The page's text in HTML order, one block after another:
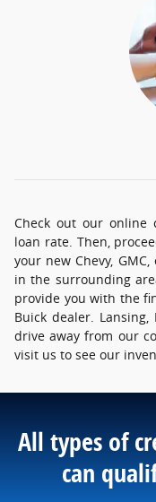
Check out our online
loan rate. Then,
your new Chevy,
in the surrounding
provide you with the
Buick dealer.
drive away from our
visit us to see our
All types of
can